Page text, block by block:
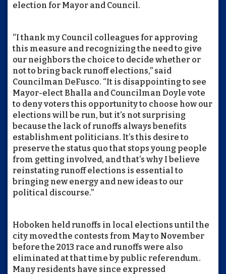
election for Mayor and Council.
“I thank my Council colleagues for approving
this measure and recognizing the need to give
our neighbors the choice to decide whether or
not to bring back runoff elections,” said
Councilman DeFusco. “It is disappointing to see
Mayor-elect Bhalla and Councilman Doyle vote
to deny voters this opportunity to choose how our
elections will be run, but it’s not surprising
because the lack of runoffs always benefits
establishment politicians. It’s this desire to
preserve the status quo that stops young people
from getting involved, and that’s why I believe
reinstating runoff elections is essential to
bringing new energy and new ideas to our
political discourse.”
Hoboken held runoffs in local elections until the
city moved the contests from May to November
before the 2013 race and runoffs were also
eliminated at that time by public referendum.
Many residents have since expressed